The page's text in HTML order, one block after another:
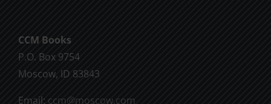
CCM Books
P.O. Box 9754
Moscow, ID 83843
Email: ccm@moscow.com